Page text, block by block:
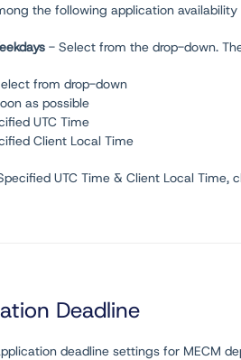
the following application
- Select from the drop-down.
from drop-down
as possible
UTC Time
Client Local Time
UTC Time & Client Local
Deadline
deadline settings for MECM